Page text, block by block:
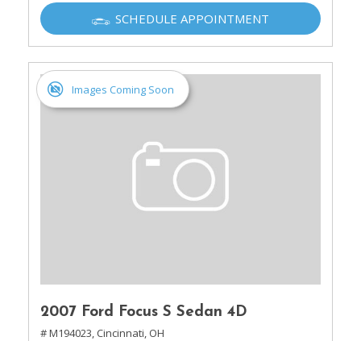
SCHEDULE APPOINTMENT
Images Coming Soon
2007 Ford Focus S Sedan 4D
# M194023, Cincinnati, OH